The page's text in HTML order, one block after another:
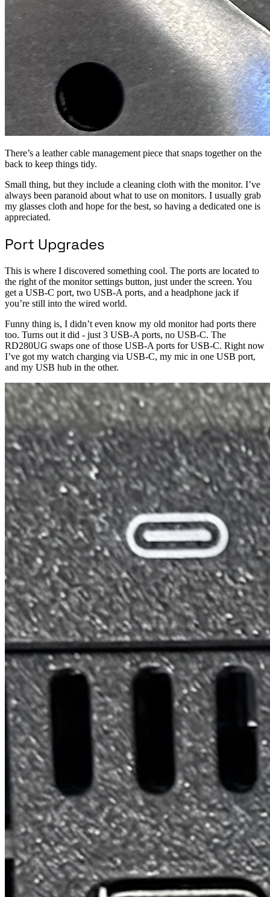
There’s a leather cable management piece that snaps together on the
back to keep things tidy.
Small thing, but they include a cleaning cloth with the monitor. I’ve
always been paranoid about what to use on monitors. I usually grab
my glasses cloth and hope for the best, so having a dedicated one is
appreciated.
Port Upgrades
This is where I discovered something cool. The ports are located to
the right of the monitor settings button, just under the screen. You
get a USB-C port, two USB-A ports, and a headphone jack if
you’re still into the wired world.
Funny thing is, I didn’t even know my old monitor had ports there
too. Turns out it did - just 3 USB-A ports, no USB-C. The
RD280UG swaps one of those USB-A ports for USB-C. Right now
I’ve got my watch charging via USB-C, my mic in one USB port,
and my USB hub in the other.